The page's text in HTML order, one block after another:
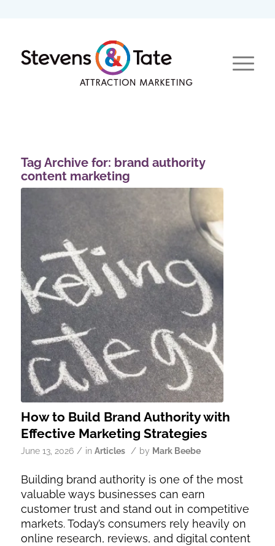
Tag Archive for: brand authority
content marketing
How to Build Brand Authority with
Effective Marketing Strategies
June 13, 2026 / in Articles / by Mark Beebe
Building brand authority is one of the most
valuable ways businesses can earn
customer trust and stand out in competitive
markets. Today’s consumers rely heavily on
online research, reviews, and digital content